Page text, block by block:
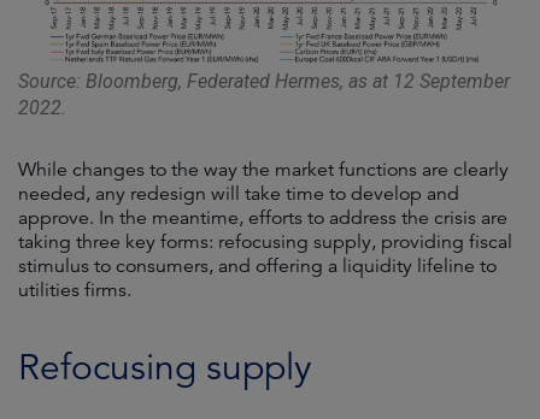
Source: Bloomberg, Federated Hermes, as at 12 September
2022.
While changes to the way the market functions are clearly
needed, any redesign will take time to develop and
approve. In the meantime, efforts to address the crisis are
taking three key forms: refocusing supply, providing fiscal
stimulus to consumers, and offering a liquidity lifeline to
utilities firms.
Refocusing supply